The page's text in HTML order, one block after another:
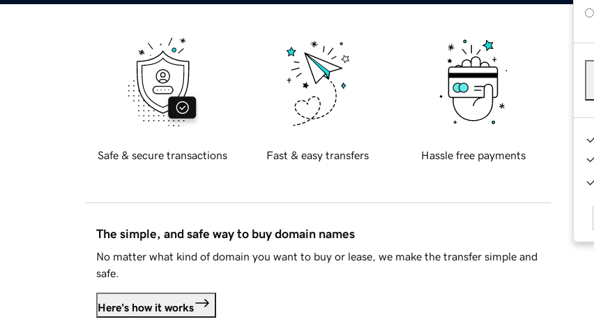
Safe & secure transactions Fast & easy transfers Hassle free payments
The simple, and safe way to buy domain names
No matter what kind of domain you want to buy or lease, we make the transfer simple and
safe.
Here's how it works